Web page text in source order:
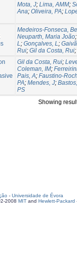
Mota, J; Lima, AMM;
Ana; Oliveira, PA;
Medeiros-Fonseca,
Neuparth, Maria João;
L; Gonçalves, L;
Rui; Gil da Costa, Rui;
Gil da Costa, Rui;
Coleman, IM;
Pais, A; Faustino-
PA; Mendes, J;
PS
Showing
- Universidade de Évora
2008 MIT and Hewlett-Packard